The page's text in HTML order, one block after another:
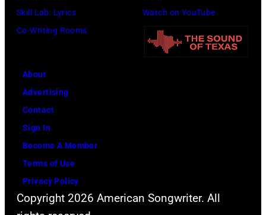
Skill Lab: Lyrics
Co-Writing Rooms
Watch on YouTube
About
Advertising
Contact
Sign In
Become A Member
Terms of Use
Privacy Policy
Copyright 2026 American Songwriter. All